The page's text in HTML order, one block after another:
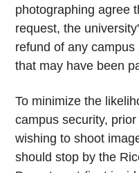
photographing agree
request, the
refund of any
that may have been
To minimize the
campus security,
wishing to shoot
should stop by the